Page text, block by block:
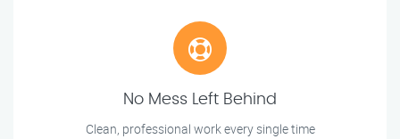
No Mess Left Behind
Clean, professional work every single time